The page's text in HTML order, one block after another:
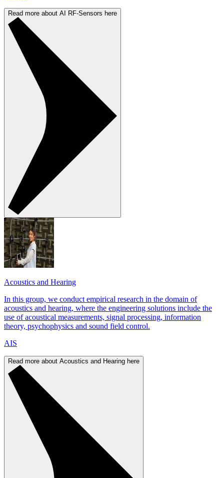
Read more about AI RF-Sensors here
Acoustics and Hearing
In this group, we conduct empirical research in the domain of
acoustics and hearing, where the engineering solutions include the
use of acoustical measurements, signal processing, information
theory, psychophysics and sound field control.
AIS
Read more about Acoustics and Hearing here